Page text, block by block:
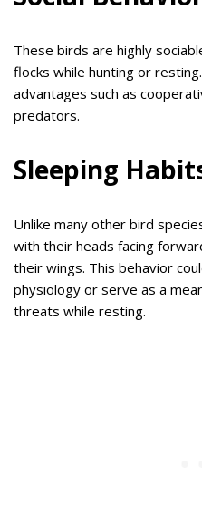
These birds are highly
flocks while hunting or
advantages such as
predators.
Sleeping
Unlike many other bird
with their heads facing
their wings. This behavior
physiology or serve as a
threats while resting.